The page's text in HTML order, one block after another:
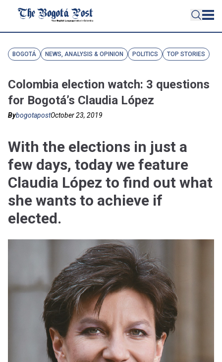
BOGOTÁ NEWS, ANALYSIS & OPINION POLITICS TOP STORIES
Colombia election watch: 3 questions
for Bogotá’s Claudia López
BybogotapostOctober 23, 2019
With the elections in just a
few days, today we feature
Claudia López to find out what
she wants to achieve if
elected.